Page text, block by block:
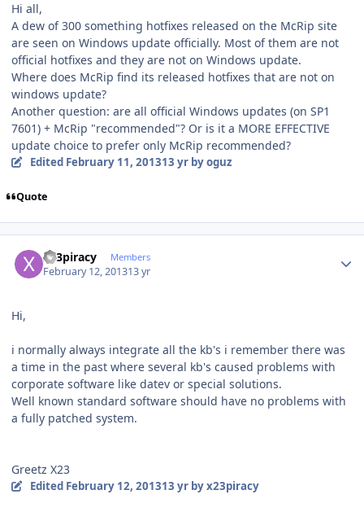
Hi all,
A dew of 300 something hotfixes released on the McRip site
are seen on Windows update officially. Most of them are not
official hotfixes and they are not on Windows update.
Where does McRip find its released hotfixes that are not on
windows update?
Another question: are all official Windows updates (on SP1
7601) + McRip "recommended"? Or is it a MORE EFFECTIVE
update choice to prefer only McRip recommended?
Edited February 11, 201313 yrby oguz
Quote
x23piracy Members
February 12, 201313 yr
Hi,
i normally always integrate all the kb's i remember there was
a time in the past where several kb's caused problems with
corporate software like datev or special solutions.
Well known standard software should have no problems with
a fully patched system.
Greetz X23
Edited February 12, 201313 yrby x23piracy